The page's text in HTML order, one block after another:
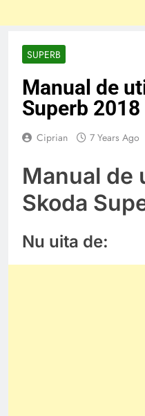
SUPERB
Manual de
Superb 2018
Ciprian 7 Years Ago
Manual de
Skoda
Nu uita de: